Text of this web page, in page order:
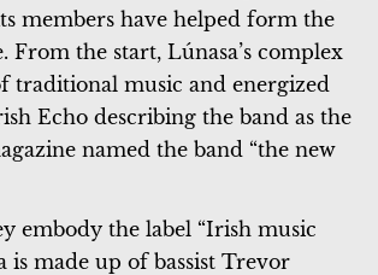
members have helped form the
the start, Lúnasa’s complex
traditional music and energized
Echo describing the band as the
named the band “the new
embody the label “Irish music
is made up of bassist Trevor